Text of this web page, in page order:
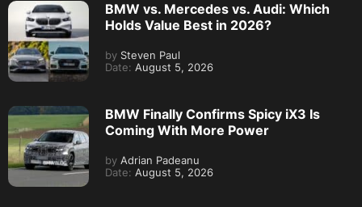
BMW vs. Mercedes vs. Audi: Which
Holds Value Best in 2026?
by Steven Paul
Date: August 5, 2026
BMW Finally Confirms Spicy iX3 Is
Coming With More Power
by Adrian Padeanu
Date: August 5, 2026